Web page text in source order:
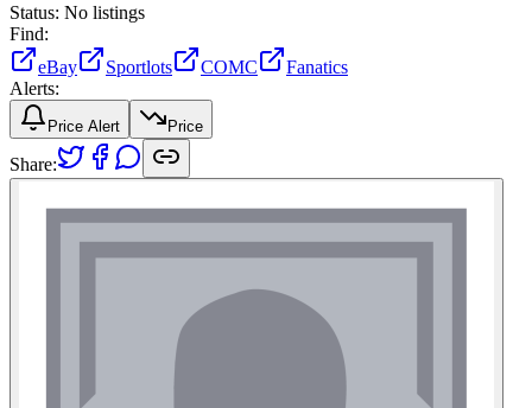
Status: No listings
Find:
eBay
Sportlots COMC
Fanatics
Alerts:
Price Alert Price
Share: